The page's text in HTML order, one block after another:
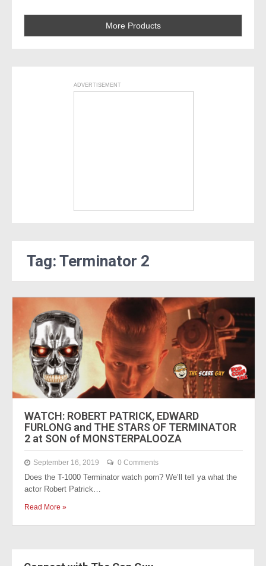
More Products
ADVERTISEMENT
Tag: Terminator 2
WATCH: ROBERT PATRICK, EDWARD
FURLONG and THE STARS OF TERMINATOR
2 at SON of MONSTERPALOOZA
September 16, 2019 0 Comments
Does the T-1000 Terminator watch porn? We’ll tell ya what the
actor Robert Patrick…
Read More »